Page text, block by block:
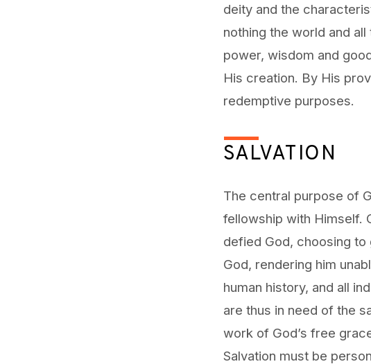
deity and the
nothing the world and
power, wisdom and
His creation. By His
redemptive purposes.
SALVATION
The central purpose of
fellowship with Himself.
defied God, choosing to
God, rendering him
human history, and all
are thus in need of the
work of God’s free
Salvation must be